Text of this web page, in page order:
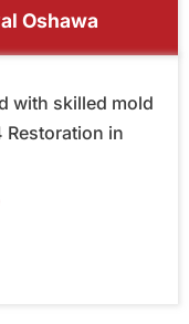
Oshawa
with skilled mold
Restoration in